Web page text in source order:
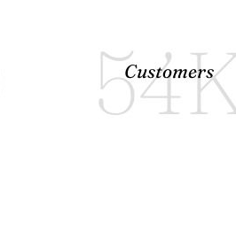
54
Customers